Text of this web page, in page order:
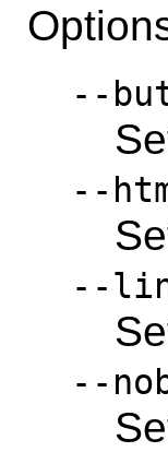
--
--
--
--